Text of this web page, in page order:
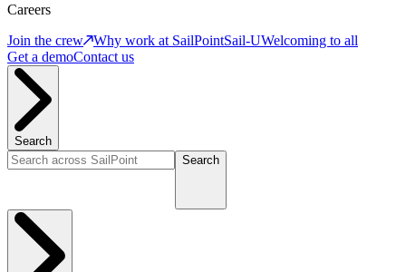
Careers
Join the crew
Why work at SailPointSail-UWelcoming to all
Get a demoContact us
Search
Search